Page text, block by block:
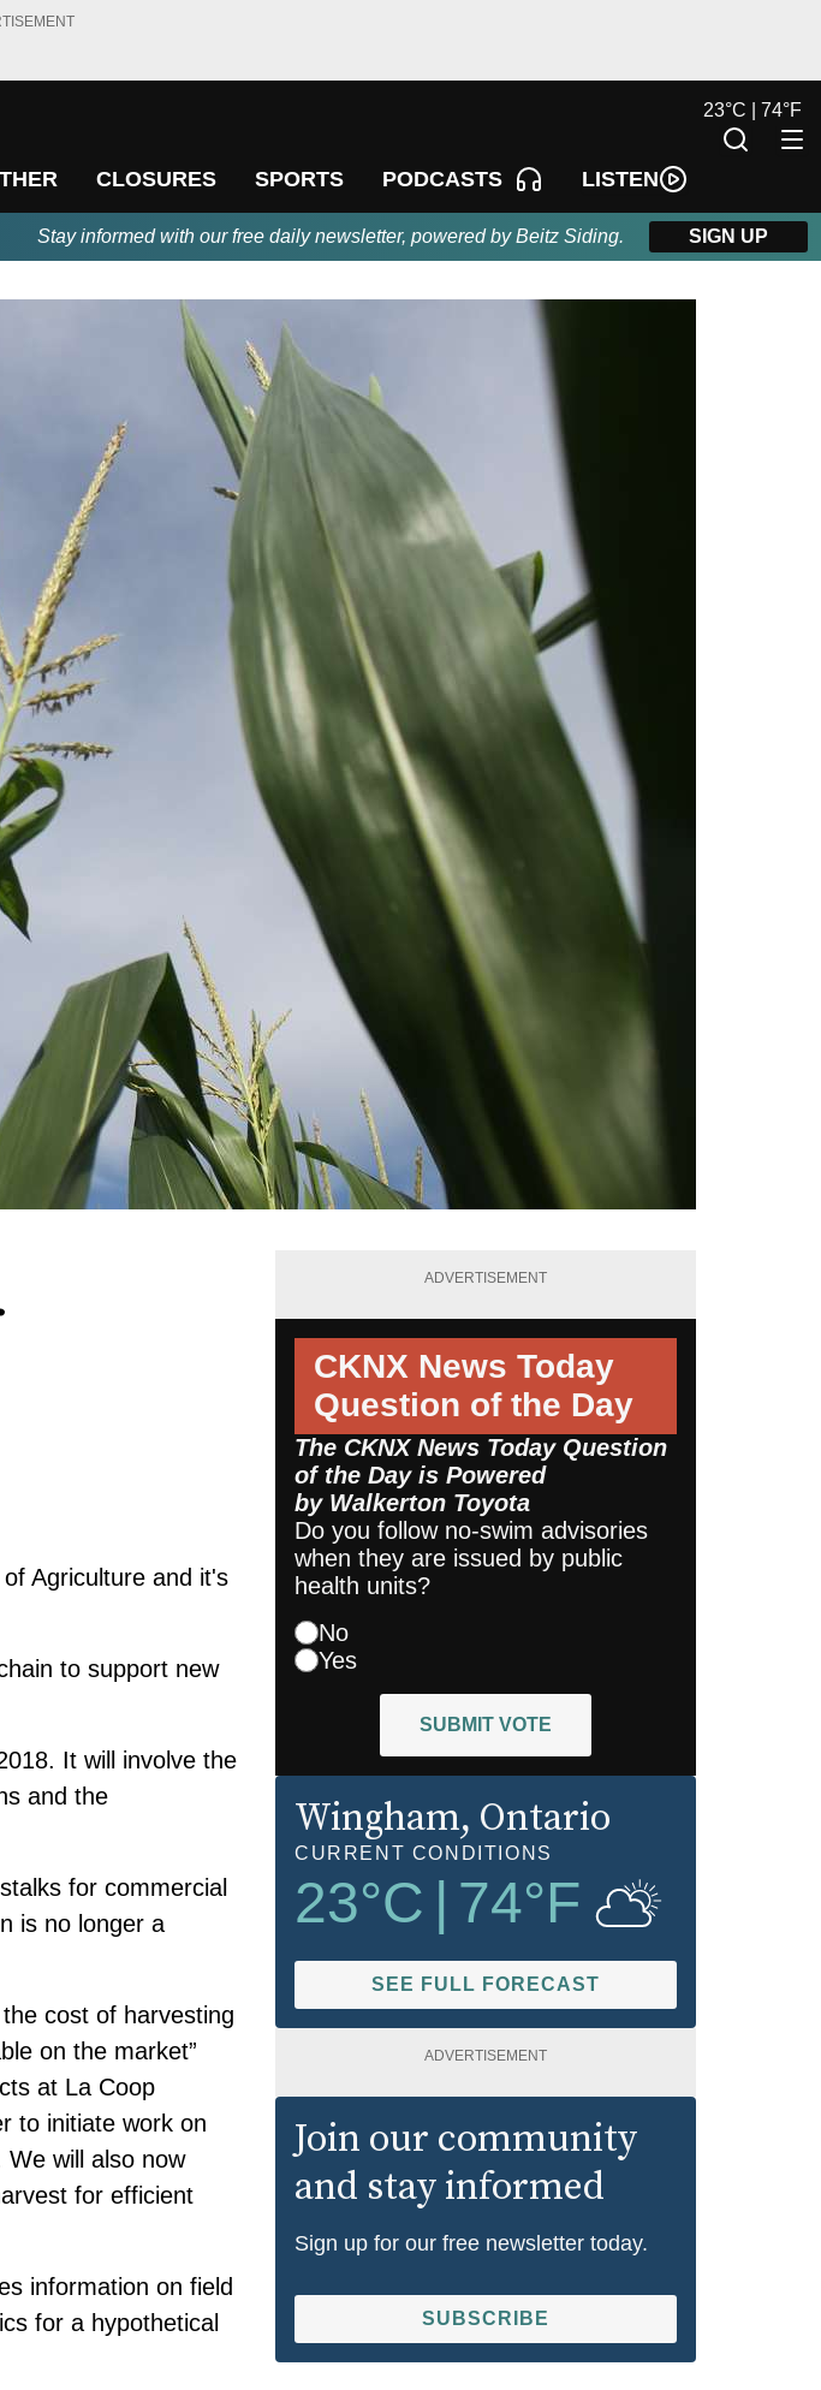
CLOSURES SPORTS PODCASTS LISTEN
23°C | 74°F
Stay informed with our free daily newsletter, powered by Beitz Siding. SIGN UP
Agriculture and it's
to support new
It will involve the
and the
for commercial
is no longer a
cost of harvesting
on the market”
at La Coop
to initiate work on
will also now
for efficient
information on field
for a hypothetical
ADVERTISEMENT
CKNX News Today
Question of the Day
The CKNX News Today Question
of the Day is Powered
by Walkerton Toyota
Do you follow no-swim advisories
when they are issued by public
health units?
No
Yes
SUBMIT VOTE
Wingham, Ontario
CURRENT CONDITIONS
23°C 74°F
SEE FULL FORECAST
ADVERTISEMENT
Join our community
and stay informed
Sign up for our free newsletter today.
SUBSCRIBE